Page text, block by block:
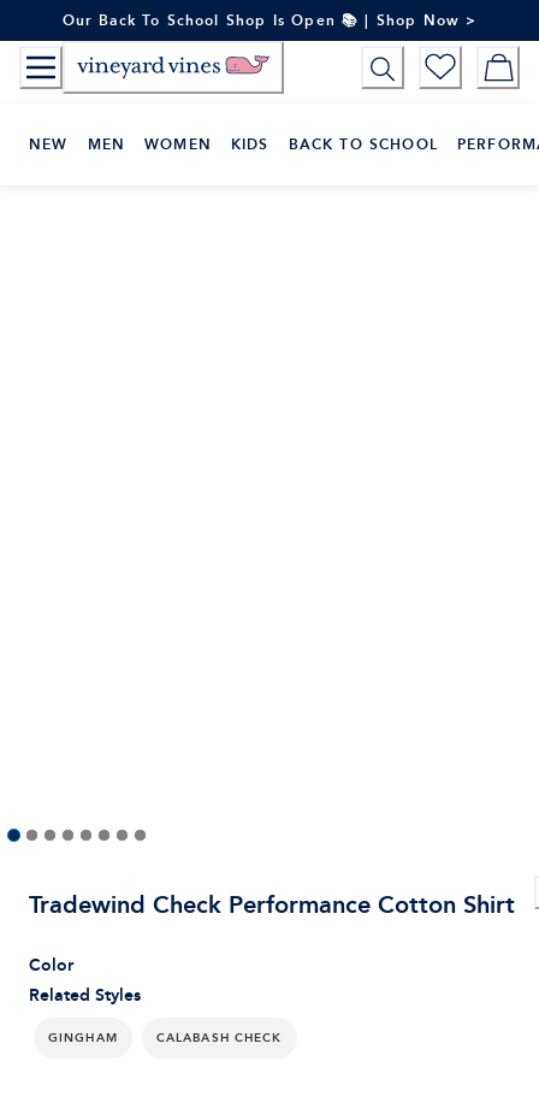
to
Content
Our Back To School Shop Is Open 📚 | Shop Now >
NEW MEN WOMEN KIDS BACK TO SCHOOL
Tradewind Check Performance Cotton Shirt
Related Styles
GINGHAM CALABASH CHECK
Color